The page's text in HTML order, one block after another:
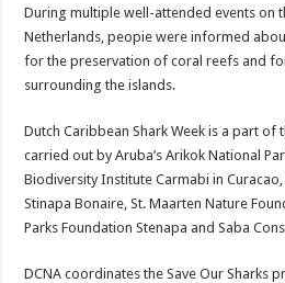
During multiple well-at­tended events on
Netherlands, peopie were informed
for the preservation of coral reefs and
surrounding the islands.
Dutch Caribbean Shark Week is a part of
carried out by Aruba’s Arikok Na­tional
Biodiversity Institute Carmabi in
Stinapa Bonaire, St. Maarten Nature
Parks Foundation Stenapa and Saba
DCNA coordinates the Save Our Sharks